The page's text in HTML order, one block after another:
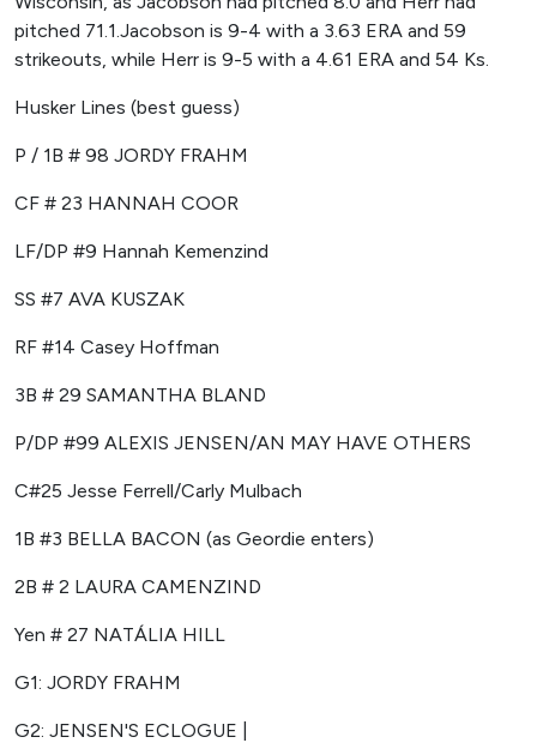
pitched 71.1.Jacobson is 9-4 with a 3.63 ERA and 59
strikeouts, while Herr is 9-5 with a 4.61 ERA and 54 Ks.
Husker Lines (best guess)
P / 1B # 98 JORDY FRAHM
CF # 23 HANNAH COOR
LF/DP #9 Hannah Kemenzind
SS #7 AVA KUSZAK
RF #14 Casey Hoffman
3B # 29 SAMANTHA BLAND
P/DP #99 ALEXIS JENSEN/AN MAY HAVE OTHERS
C#25 Jesse Ferrell/Carly Mulbach
1B #3 BELLA BACON (as Geordie enters)
2B # 2 LAURA CAMENZIND
Yen # 27 NATÁLIA HILL
G1: JORDY FRAHM
G2: JENSEN'S ECLOGUE |